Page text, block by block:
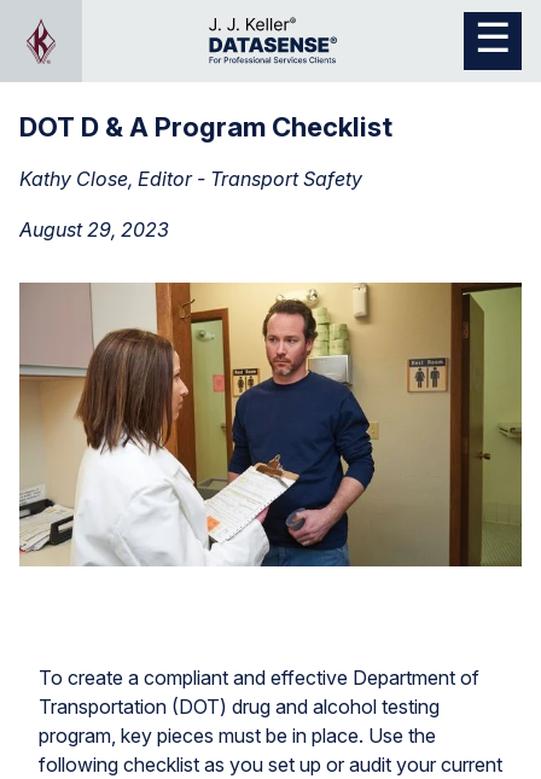
DOT D & A Program Checklist
Kathy Close, Editor - Transport Safety
August 29, 2023
To create a compliant and effective Department of
Transportation (DOT) drug and alcohol testing
program, key pieces must be in place. Use the
following checklist as you set up or audit your current